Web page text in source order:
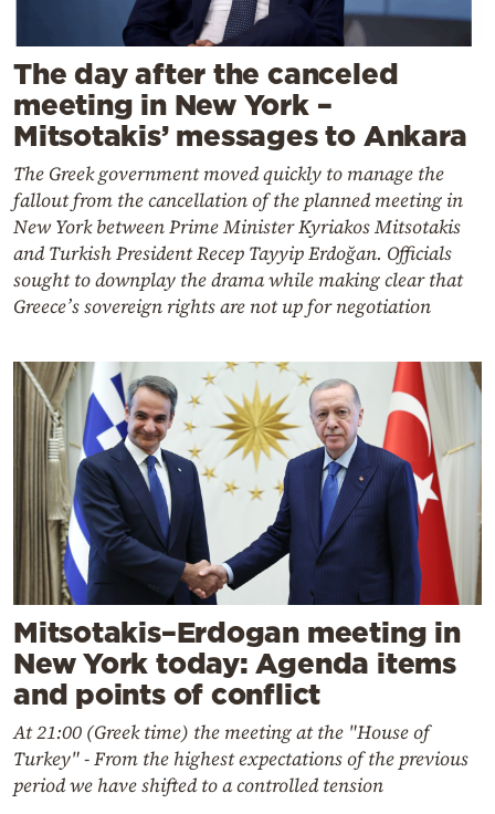
The day after the canceled
meeting in New York –
Mitsotakis’ messages to Ankara
The Greek government moved quickly to manage the
fallout from the cancellation of the planned meeting in
New York between Prime Minister Kyriakos Mitsotakis
and Turkish President Recep Tayyip Erdoğan. Officials
sought to downplay the drama while making clear that
Greece’s sovereign rights are not up for negotiation
Mitsotakis–Erdogan meeting in
New York today: Agenda items
and points of conflict
At 21:00 (Greek time) the meeting at the "House of
Turkey" - From the highest expectations of the previous
period we have shifted to a controlled tension